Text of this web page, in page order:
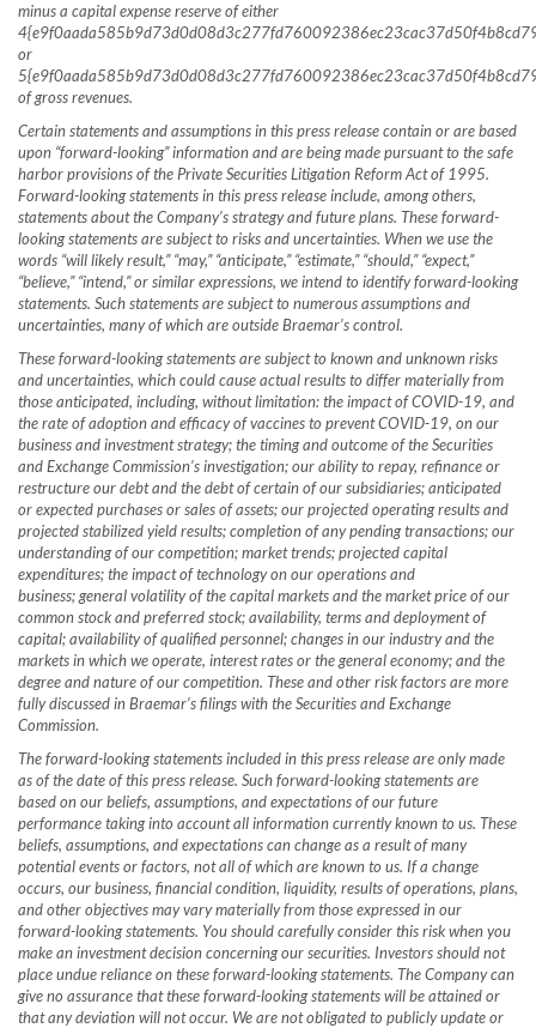
minus a capital expense reserve of either
or
of gross revenues.
Certain statements and assumptions in this press release contain or are based
upon “forward-looking” information and are being made pursuant to the safe
harbor provisions of the Private Securities Litigation Reform Act of 1995.
Forward-looking statements in this press release include, among others,
statements about the Company’s strategy and future plans. These forward-
looking statements are subject to risks and uncertainties. When we use the
words “will likely result,” “may,” “anticipate,” “estimate,” “should,” “expect,”
“believe,” “intend,” or similar expressions, we intend to identify forward-looking
statements. Such statements are subject to numerous assumptions and
uncertainties, many of which are outside Braemar’s control.
These forward-looking statements are subject to known and unknown risks
and uncertainties, which could cause actual results to differ materially from
those anticipated, including, without limitation: the impact of COVID-19, and
the rate of adoption and efficacy of vaccines to prevent COVID-19, on our
business and investment strategy; the timing and outcome of the Securities
and Exchange Commission’s investigation; our ability to repay, refinance or
restructure our debt and the debt of certain of our subsidiaries;anticipated
or expected purchases or sales of assets; our projected operating results and
projected stabilized yield results; completion of any pending transactions; our
understanding of our competition; market trends; projected capital
expenditures; the impact of technology on our operations and
business; general volatility of the capital markets and the market price of our
common stock and preferred stock; availability, terms and deployment of
capital; availability of qualified personnel; changes in our industry and the
markets in which we operate, interest rates or the general economy; and the
degree and nature of our competition. These and other risk factors are more
fully discussed in Braemar’s filings with the Securities and Exchange
Commission.
The forward-looking statements included in this press release are only made
as of the date of this press release. Such forward-looking statements are
based on our beliefs, assumptions, and expectations of our future
performance taking into account all information currently known to us. These
beliefs, assumptions, and expectations can change as a result of many
potential events or factors, not all of which are known to us. If a change
occurs, our business, financial condition, liquidity, results of operations, plans,
and other objectives may vary materially from those expressed in our
forward-looking statements. You should carefully consider this risk when you
make an investment decision concerning our securities. Investors should not
place undue reliance on these forward-looking statements. The Company can
give no assurance that these forward-looking statements will be attained or
that any deviation will not occur. We are not obligated to publicly update or